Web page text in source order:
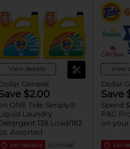
View details
General
$2.00
ONE Tide Simply®
Laundry
138 Load/182
Assorted
EXP 08/08/26 DG STORE
View
Dollar
Save
Spend
P&G
on
EXP